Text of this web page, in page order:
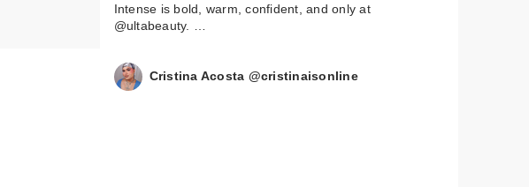
Intense is bold, warm, confident, and only at
@ultabeauty. …
Cristina Acosta @cristinaisonline